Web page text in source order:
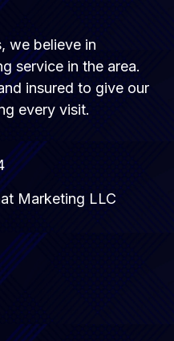
we believe in
service in the area.
insured to give our
every visit.
Marketing LLC